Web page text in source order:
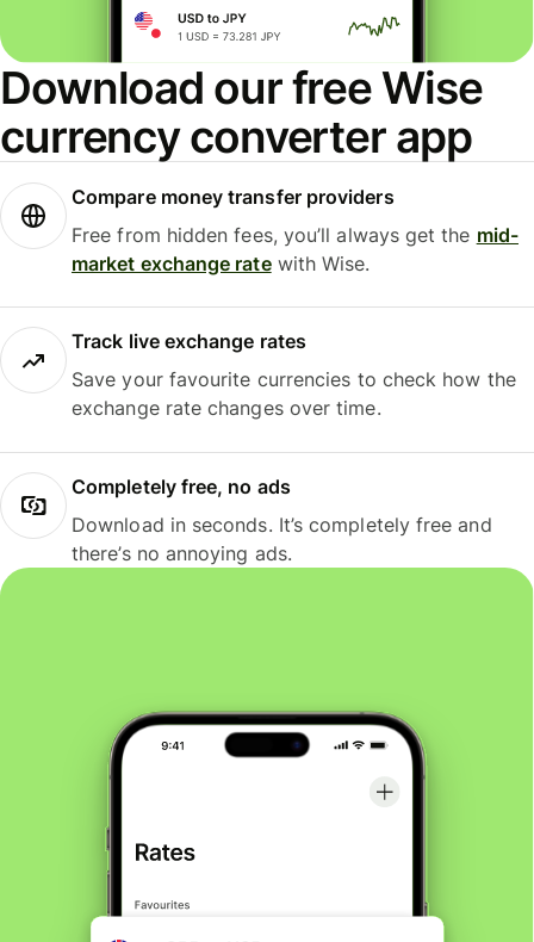
Download our free Wise
currency converter app
Compare money transfer providers
Free from hidden fees, you’ll always get the mid-
market exchange ratewith Wise.
Track live exchange rates
Save your favourite currencies to check how the
exchange rate changes over time.
Completely free, no ads
Download in seconds. It’s completely free and
there’s no annoying ads.